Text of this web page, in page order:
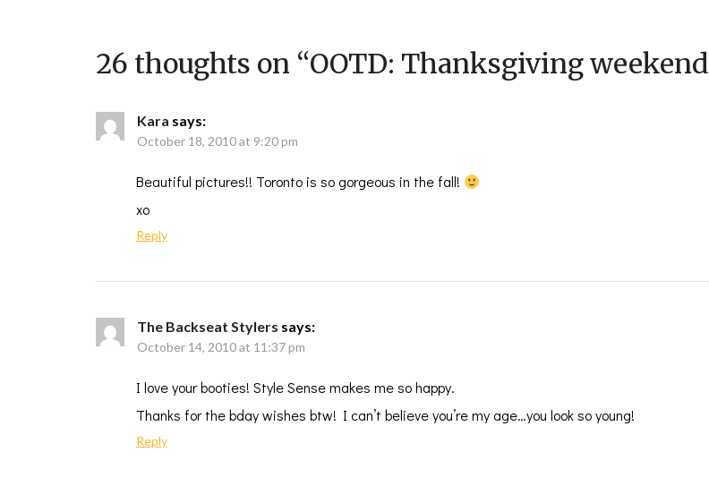
26 thoughts on “OOTD: Thanksgiving weekend
Kara says:
October 18, 2010 at 9:20 pm
Beautiful pictures!! Toronto is so gorgeous in the fall!
xo
Reply
The Backseat Stylers says:
October 14, 2010 at 11:37 pm
I love your booties! Style Sense makes me so happy.
Thanks for the bday wishes btw! I can’t believe you’re my age…you look so young!
Reply